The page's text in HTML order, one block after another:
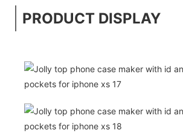
PRODUCT DISPLAY